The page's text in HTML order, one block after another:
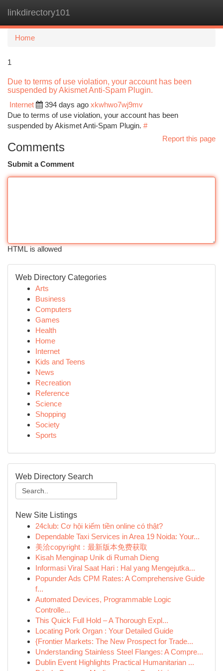
linkdirectory101
Home
1
Due to terms of use violation, your account has been
suspended by Akismet Anti-Spam Plugin.
Internet
394 days ago xkwhwo7wj9mv
Due to terms of use violation, your account has been
suspended by Akismet Anti-Spam Plugin. #
Report this page
Comments
Submit a Comment
HTML is allowed
Web Directory Categories
Arts
Business
Computers
Games
Health
Home
Internet
Kids and Teens
News
Recreation
Reference
Science
Shopping
Society
Sports
Web Directory Search
New Site Listings
24club: Cơ hội kiếm tiền online có thật?
Dependable Taxi Services in Area 19 Noida: Your...
美洽copyright：最新版本免费获取
Kisah Menginap Unik di Rumah Dieng
Informasi Viral Saat Hari : Hal yang Mengejutka...
Popunder Ads CPM Rates: A Comprehensive Guide
f...
Automated Devices, Programmable Logic
Controlle...
This Quick Full Hold – A Thorough Expl...
Locating Pork Organ : Your Detailed Guide
{Frontier Markets: The New Prospect for Trade...
Understanding Stainless Steel Flanges: A Compre...
Dublin Event Highlights Practical Humanitarian ...